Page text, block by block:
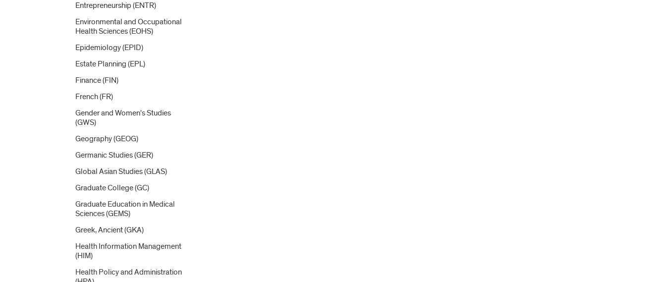
Entrepreneurship (ENTR)
Environmental and Occupational
Health Sciences (EOHS)
Epidemiology (EPID)
Estate Planning (EPL)
Finance (FIN)
French (FR)
Gender and Women's Studies
(GWS)
Geography (GEOG)
Germanic Studies (GER)
Global Asian Studies (GLAS)
Graduate College (GC)
Graduate Education in Medical
Sciences (GEMS)
Greek, Ancient (GKA)
Health Information Management
(HIM)
Health Policy and Administration